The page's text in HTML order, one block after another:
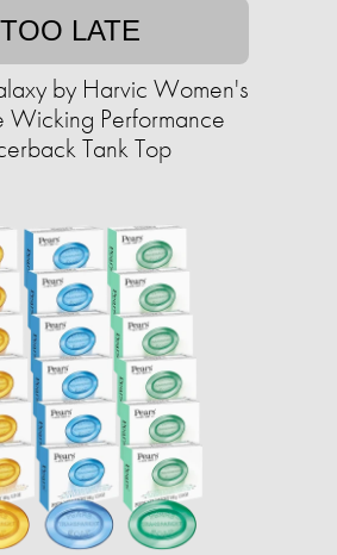
TOO LATE
by Harvic Women's
Wicking Performance
Tank Top